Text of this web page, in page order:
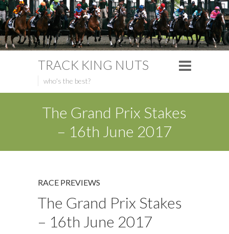
TRACK KING NUTS
who's the best?
The Grand Prix Stakes
– 16th June 2017
RACE PREVIEWS
The Grand Prix Stakes
– 16th June 2017